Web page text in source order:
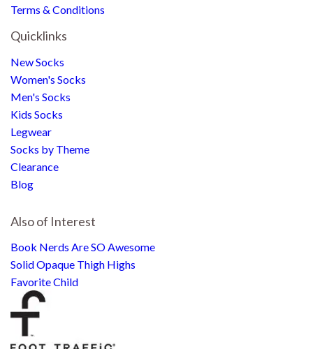
Terms & Conditions
Quicklinks
New Socks
Women's Socks
Men's Socks
Kids Socks
Legwear
Socks by Theme
Clearance
Blog
Also of Interest
Book Nerds Are SO Awesome
Solid Opaque Thigh Highs
Favorite Child